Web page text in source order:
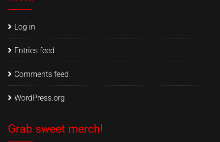
Log in
Entries feed
Comments feed
WordPress.org
Grab sweet merch!